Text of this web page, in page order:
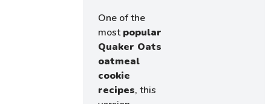
One of the
mostpopular
Quaker Oats
oatmeal
cookie
recipes, this